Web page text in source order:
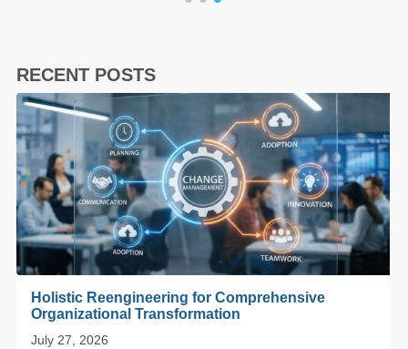
RECENT POSTS
Holistic Reengineering for Comprehensive
Organizational Transformation
July 27, 2026